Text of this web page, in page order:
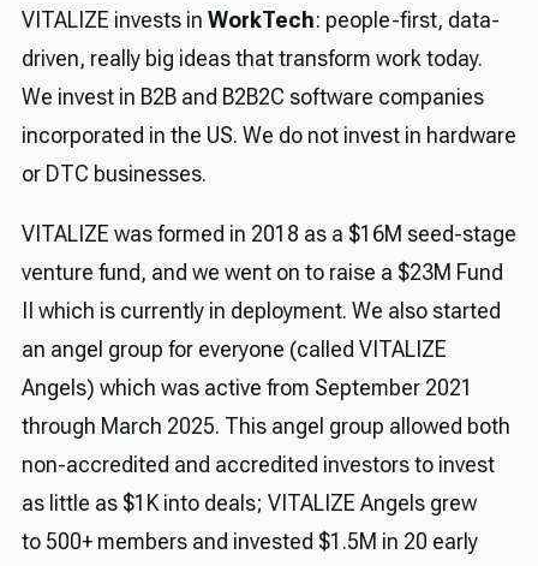
VITALIZE invests in WorkTech: people-first, data-
driven, really big ideas that transform work today.
We invest in B2B and B2B2C software companies
incorporated in the US. We do not invest in hardware
or DTC businesses.
VITALIZE was formed in 2018 as a $16M seed-stage
venture fund, and we went on to raise a $23M Fund
II which is currently in deployment. We also started
an angel group for everyone (called VITALIZE
Angels) which was active from September 2021
through March 2025. This angel group allowed both
non-accredited and accredited investors to invest
as little as $1K into deals; VITALIZE Angels grew
to 500+ members and invested $1.5M in 20 early